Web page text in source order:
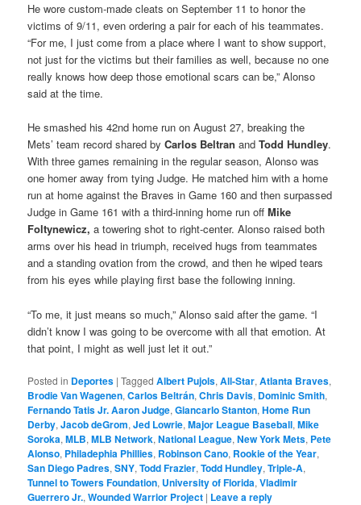
He wore custom-made cleats on September 11 to honor the
victims of 9/11, even ordering a pair for each of his teammates.
“For me, I just come from a place where I want to show support,
not just for the victims but their families as well, because no one
really knows how deep those emotional scars can be,” Alonso
said at the time.
He smashed his 42nd home run on August 27, breaking the
Mets’ team record shared byCarlos Beltran andTodd Hundley.
With three games remaining in the regular season, Alonso was
one homer away from tying Judge. He matched him with a home
run at home against the Braves in Game 160 and then surpassed
Judge in Game 161 with a third-inning home run offMike
Foltynewicz, a towering shot to right-center. Alonso raised both
arms over his head in triumph, received hugs from teammates
and a standing ovation from the crowd, and then he wiped tears
from his eyes while playing first base the following inning.
“To me, it just means so much,” Alonso said after the game. “I
didn’t know I was going to be overcome with all that emotion. At
that point, I might as well just let it out.”
Posted in Deportes |Tagged Albert Pujols,All-Star,Atlanta Braves,
Brodie Van Wagenen,Carlos Beltrán,Chris Davis, Dominic Smith,
Fernando Tatis Jr. Aaron Judge,Giancarlo Stanton,Home Run
Derby,Jacob deGrom,Jed Lowrie,Major League Baseball,Mike
Soroka,MLB,MLB Network,National League,New York Mets, Pete
Alonso, Philadephia Phillies, Robinson Cano, Rookie of the Year,
San Diego Padres,SNY,Todd Frazier,Todd Hundley,Triple-A,
Tunnel to Towers Foundation, University of Florida,Vladimir
Guerrero Jr.,Wounded Warrior Project | Leave a reply